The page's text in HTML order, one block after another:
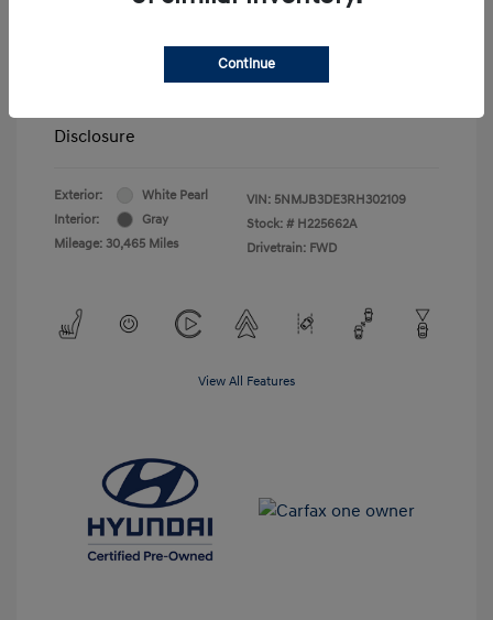
Disclosure
Exterior:
White Pearl
Interior:
Gray
Mileage: 30,465 Miles
VIN: 5NMJB3DE3RH302109
Stock: # H225662A
Drivetrain: FWD
View All Features
Continue